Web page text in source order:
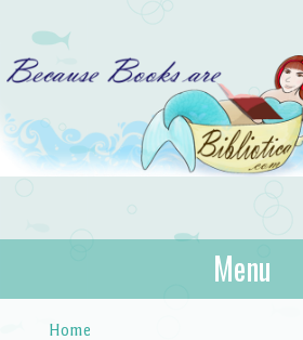
…because books are
Menu
Home